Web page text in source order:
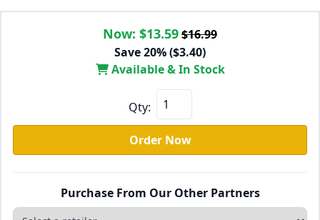
Now: $13.59$16.99
Save 20% ($3.40)
Available & In Stock
Qty:
Order Now
Purchase From Our Other Partners